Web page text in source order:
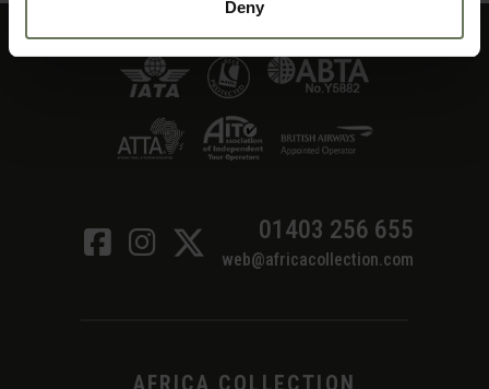
Deny
01403 256 655
web@africacollection.com